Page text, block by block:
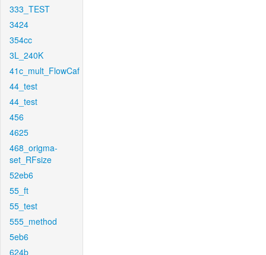
333_TEST
3424
354cc
3L_240K
41c_mult_FlowCaf
44_test
44_test
456
4625
468_origma-
set_RFsize
52eb6
55_ft
55_test
555_method
5eb6
624b